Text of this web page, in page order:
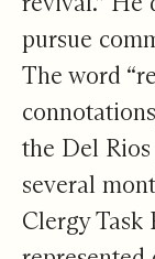
pursue
The word
the Del
several
Clergy Task